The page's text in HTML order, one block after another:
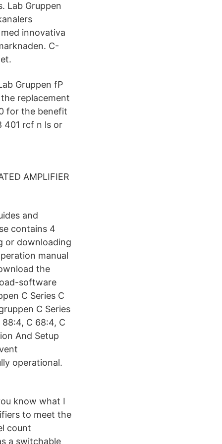
Lab Gruppen
innovativa
C-
Gruppen fP
replacement
for the benefit
401 rcf n ls or
AMPLIFIER
and
contains 4
or downloading
manual
the
software
C Series C
C Series
C 68:4, C
And Setup
operational.
know what I
to meet the
count
a switchable